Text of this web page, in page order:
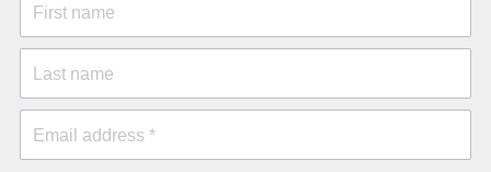
First name
Last name
Email address *